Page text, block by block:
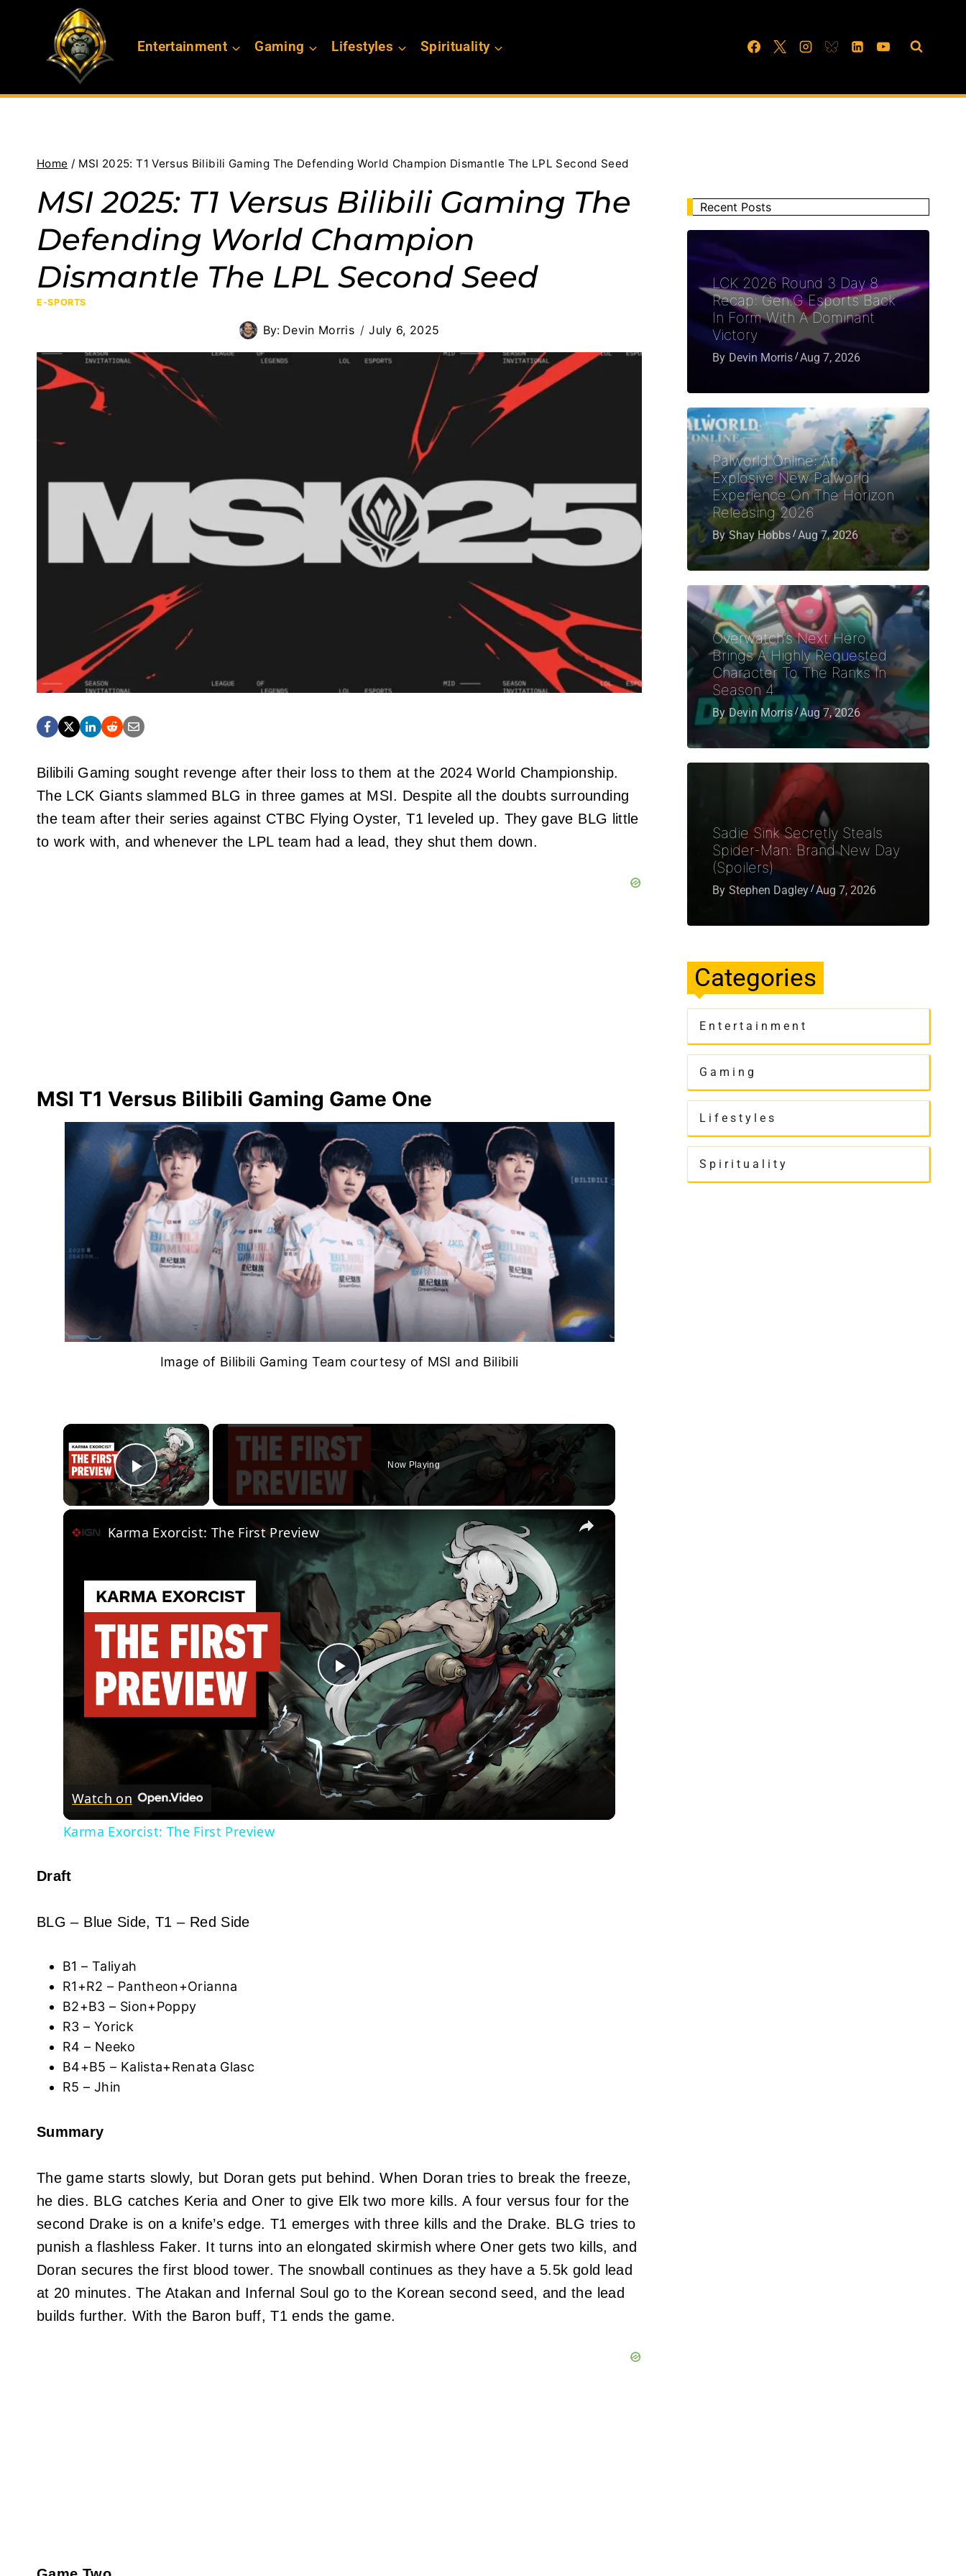
Entertainment Gaming Lifestyles Spirituality
Home / MSI 2025: T1 Versus Bilibili Gaming The Defending World Champion Dismantle The LPL Second Seed
MSI 2025: T1 Versus Bilibili Gaming The
Defending World Champion
Dismantle The LPL Second Seed
E-SPORTS
By: Devin Morris July 6, 2025
Bilibili Gaming sought revenge after their loss to them at the 2024 World Championship.
The LCK Giants slammed BLG in three games at MSI. Despite all the doubts surrounding
the team after their series against CTBC Flying Oyster, T1 leveled up. They gave BLG little
to work with, and whenever the LPL team had a lead, they shut them down.
MSI T1 Versus Bilibili Gaming Game One
Image of Bilibili Gaming Team courtesy of MSI and Bilibili
×
Play Video
Now Playing
×
Play
Video
Karma Exorcist: The First Preview
Watch on
Karma Exorcist: The First Preview
Draft
BLG – Blue Side, T1 – Red Side
B1 – Taliyah
R1+R2 – Pantheon+Orianna
B2+B3 – Sion+Poppy
R3 – Yorick
R4 – Neeko
B4+B5 – Kalista+Renata Glasc
R5 – Jhin
Summary
The game starts slowly, but Doran gets put behind. When Doran tries to break the freeze,
he dies. BLG catches Keria and Oner to give Elk two more kills. A four versus four for the
second Drake is on a knife’s edge. T1 emerges with three kills and the Drake. BLG tries to
punish a flashless Faker. It turns into an elongated skirmish where Oner gets two kills, and
Doran secures the first blood tower. The snowball continues as they have a 5.5k gold lead
at 20 minutes. The Atakan and Infernal Soul go to the Korean second seed, and the lead
builds further. With the Baron buff, T1 ends the game.
Recent Posts
LCK 2026 Round 3 Day 8
Recap: Gen.G Esports Back
In Form With A Dominant
Victory
By Devin Morris Aug 7, 2026
Palworld Online: An
Explosive New Palworld
Experience On The Horizon
Releasing 2026
By Shay Hobbs Aug 7, 2026
Overwatch’s Next Hero
Brings A Highly Requested
Character To The Ranks In
Season 4
By Devin Morris Aug 7, 2026
Sadie Sink Secretly Steals
Spider-Man: Brand New Day
(Spoilers)
By Stephen Dagley Aug 7, 2026
Categories
Entertainment
Gaming
Lifestyles
Spirituality